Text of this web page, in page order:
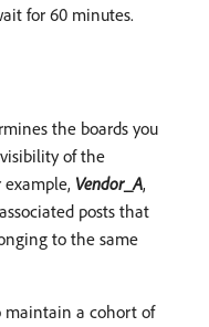
for 60 minutes.
the boards you
of the
example, Vendor_A,
posts that
to the same
maintain a cohort of